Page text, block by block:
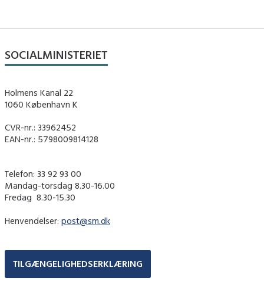
SOCIALMINISTERIET
Holmens Kanal 22
1060 København K
CVR-nr.: 33962452
EAN-nr.: 5798009814128
Telefon: 33 92 93 00
Mandag-torsdag 8.30-16.00
Fredag ​ 8.30-15.30
Henvendelser: post@sm.dk
TILGÆNGELIGHEDSERKLÆRING